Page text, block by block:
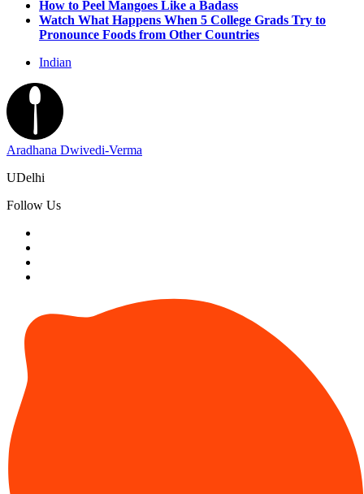
How to Peel Mangoes Like a Badass
Watch What Happens When 5 College Grads Try to
Pronounce Foods from Other Countries
Indian
Aradhana Dwivedi-Verma
UDelhi
Follow Us